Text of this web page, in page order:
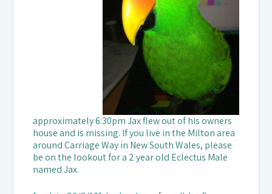
approximately 6:30pm Jax flew out of his owners
house and is missing. If you live in the Milton area
around Carriage Way in New South Wales, please
be on the lookout for a 2 year old Eclectus Male
named Jax.